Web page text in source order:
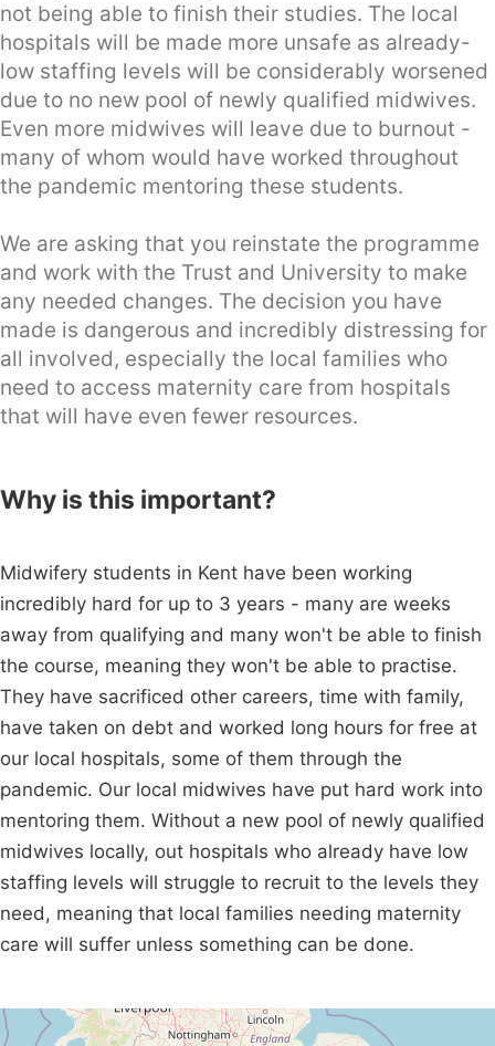
not being able to finish their studies. The local
hospitals will be made more unsafe as already-
low staffing levels will be considerably worsened
due to no new pool of newly qualified midwives.
Even more midwives will leave due to burnout -
many of whom would have worked throughout
the pandemic mentoring these students.
We are asking that you reinstate the programme
and work with the Trust and University to make
any needed changes. The decision you have
made is dangerous and incredibly distressing for
all involved, especially the local families who
need to access maternity care from hospitals
that will have even fewer resources.
Why is this important?
Midwifery students in Kent have been working
incredibly hard for up to 3 years - many are weeks
away from qualifying and many won't be able to finish
the course, meaning they won't be able to practise.
They have sacrificed other careers, time with family,
have taken on debt and worked long hours for free at
our local hospitals, some of them through the
pandemic. Our local midwives have put hard work into
mentoring them. Without a new pool of newly qualified
midwives locally, out hospitals who already have low
staffing levels will struggle to recruit to the levels they
need, meaning that local families needing maternity
care will suffer unless something can be done.